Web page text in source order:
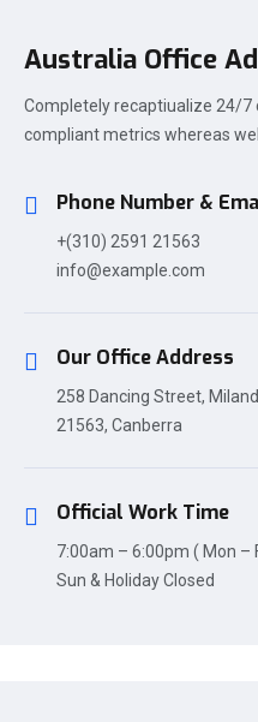
Australia Office
Completely recaptiualize 24/
compliant metrics whereas
Phone Number &
+(310) 2591 21563
info@example.com
Our Office Address
258 Dancing Street, Miland
21563, Canberra
Official Work Time
7:00am – 6:00pm ( Mon –
Sun & Holiday Closed